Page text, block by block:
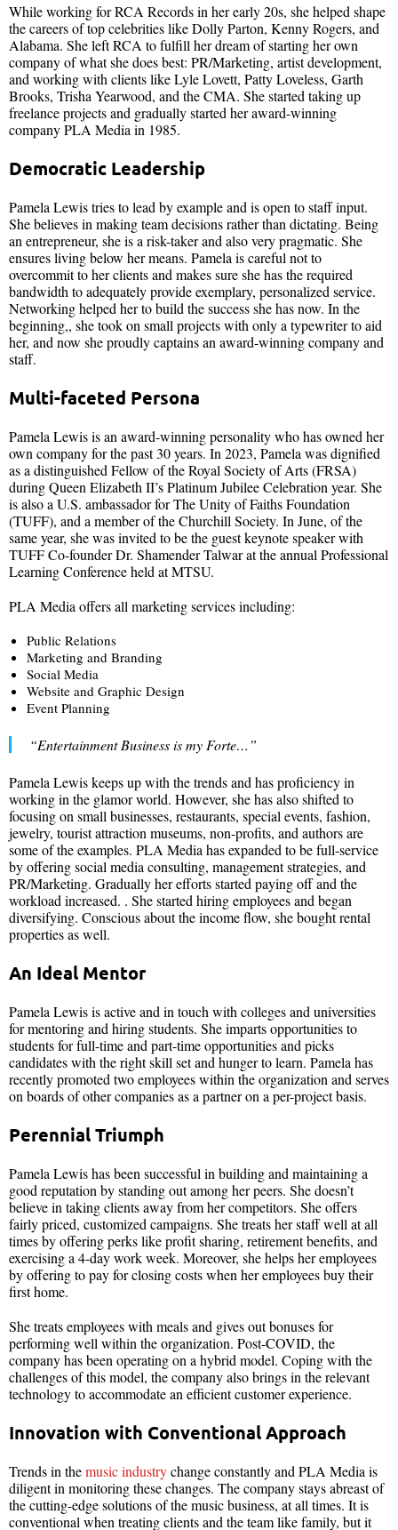
While working for RCA Records in her early 20s, she helped shape
the careers of top celebrities like Dolly Parton, Kenny Rogers, and
Alabama. She left RCA to fulfill her dream of starting her own
company of what she does best: PR/Marketing, artist development,
and working with clients like Lyle Lovett, Patty Loveless, Garth
Brooks, Trisha Yearwood, and the CMA. She started taking up
freelance projects and gradually started her award-winning
company PLA Media in 1985.
Democratic Leadership
Pamela Lewis tries to lead by example and is open to staff input.
She believes in making team decisions rather than dictating. Being
an entrepreneur, she is a risk-taker and also very pragmatic. She
ensures living below her means. Pamela is careful not to
overcommit to her clients and makes sure she has the required
bandwidth to adequately provide exemplary, personalized service.
Networking helped her to build the success she has now. In the
beginning,, she took on small projects with only a typewriter to aid
her, and now she proudly captains an award-winning company and
staff.
Multi-faceted Persona
Pamela Lewis is an award-winning personality who has owned her
own company for the past 30 years. In 2023, Pamela was dignified
as a distinguished Fellow of the Royal Society of Arts (FRSA)
during Queen Elizabeth II’s Platinum Jubilee Celebration year. She
is also a U.S. ambassador for The Unity of Faiths Foundation
(TUFF), and a member of the Churchill Society. In June, of the
same year, she was invited to be the guest keynote speaker with
TUFF Co-founder Dr. Shamender Talwar at the annual Professional
Learning Conference held at MTSU.
PLA Media offers all marketing services including:
Public Relations
Marketing and Branding
Social Media
Website and Graphic Design
Event Planning
“Entertainment Business is my Forte…”
Pamela Lewis keeps up with the trends and has proficiency in
working in the glamor world. However, she has also shifted to
focusing on small businesses, restaurants, special events, fashion,
jewelry, tourist attraction museums, non-profits, and authors are
some of the examples. PLA Media has expanded to be full-service
by offering social media consulting, management strategies, and
PR/Marketing. Gradually her efforts started paying off and the
workload increased. . She started hiring employees and began
diversifying. Conscious about the income flow, she bought rental
properties as well.
An Ideal Mentor
Pamela Lewis is active and in touch with colleges and universities
for mentoring and hiring students. She imparts opportunities to
students for full-time and part-time opportunities and picks
candidates with the right skill set and hunger to learn. Pamela has
recently promoted two employees within the organization and serves
on boards of other companies as a partner on a per-project basis.
Perennial Triumph
Pamela Lewis has been successful in building and maintaining a
good reputation by standing out among her peers. She doesn’t
believe in taking clients away from her competitors. She offers
fairly priced, customized campaigns. She treats her staff well at all
times by offering perks like profit sharing, retirement benefits, and
exercising a 4-day work week. Moreover, she helps her employees
by offering to pay for closing costs when her employees buy their
first home.
She treats employees with meals and gives out bonuses for
performing well within the organization. Post-COVID, the
company has been operating on a hybrid model. Coping with the
challenges of this model, the company also brings in the relevant
technology to accommodate an efficient customer experience.
Innovation with Conventional Approach
Trends in themusic industrychange constantly and PLA Media is
diligent in monitoring these changes. The company stays abreast of
the cutting-edge solutions of the music business, at all times. It is
conventional when treating clients and the team like family, but it